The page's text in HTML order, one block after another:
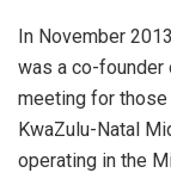
In November
was a co-founder
meeting for
KwaZulu-Natal
operating in the